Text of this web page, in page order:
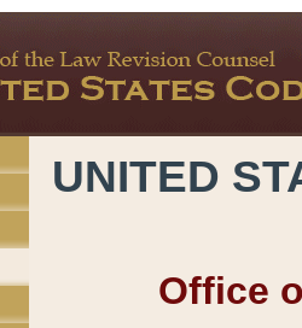
UNITED
Office